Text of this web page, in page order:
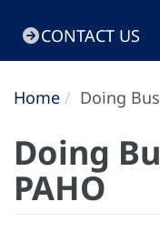
CONTACT US
Home Doing
Doing
PAHO